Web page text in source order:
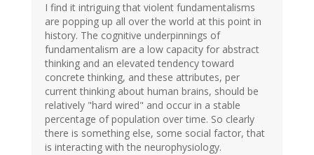
I find it intriguing that violent fundamentalisms
are popping up all over the world at this point in
history. The cognitive underpinnings of
fundamentalism are a low capacity for abstract
thinking and an elevated tendency toward
concrete thinking, and these attributes, per
current thinking about human brains, should be
relatively "hard wired" and occur in a stable
percentage of population over time. So clearly
there is something else, some social factor, that
is interacting with the neurophysiology.